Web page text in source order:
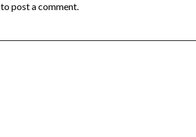
to post a comment.